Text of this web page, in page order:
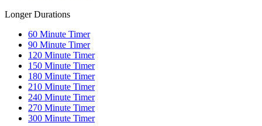
Longer Durations
60 Minute Timer
90 Minute Timer
120 Minute Timer
150 Minute Timer
180 Minute Timer
210 Minute Timer
240 Minute Timer
270 Minute Timer
300 Minute Timer